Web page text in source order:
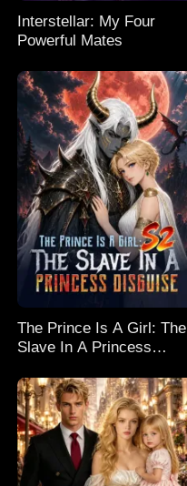
Interstellar: My Four
Powerful Mates
The Prince Is A Girl: The
Slave In A Princess